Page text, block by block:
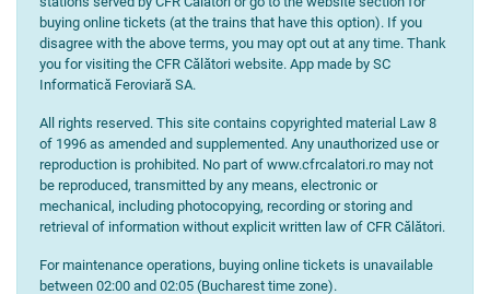
buying online tickets (at the trains that have this option). If you
disagree with the above terms, you may opt out at any time. Thank
you for visiting the CFR Călători website. App made by SC
Informatică Feroviară SA.
All rights reserved. This site contains copyrighted material Law 8
of 1996 as amended and supplemented. Any unauthorized use or
reproduction is prohibited. No part of www.cfrcalatori.ro may not
be reproduced, transmitted by any means, electronic or
mechanical, including photocopying, recording or storing and
retrieval of information without explicit written law of CFR Călători.
For maintenance operations, buying online tickets is unavailable
between 02:00 and 02:05 (Bucharest time zone).